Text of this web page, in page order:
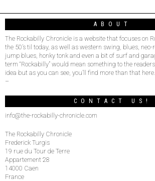
ABOUT
The Rockabilly Chronicle is a website that focuses on
the 50’s til today, as well as western swing, blues, neo-
jump blues, honky tonk and even a bit of surf and
term “Rockabilly” would mean something to the
idea but as you can see, you’ll find more than that here.
–
CONTACT US!
info@the-rockabilly-chronicle.com
The Rockabilly Chronicle
Frederick Turgis
19 rue du Tour de Terre
Appartement 28
14000 Caen
France